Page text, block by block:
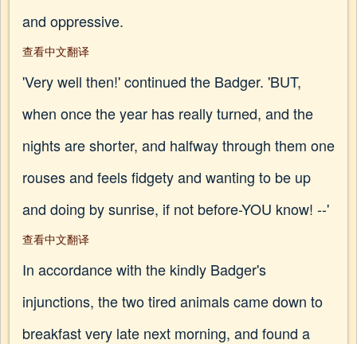
and oppressive.
查看中文翻译
'Very well then!' continued the Badger. 'BUT,
when once the year has really turned, and the
nights are shorter, and halfway through them one
rouses and feels fidgety and wanting to be up
and doing by sunrise, if not before-YOU know! --'
查看中文翻译
In accordance with the kindly Badger's
injunctions, the two tired animals came down to
breakfast very late next morning, and found a